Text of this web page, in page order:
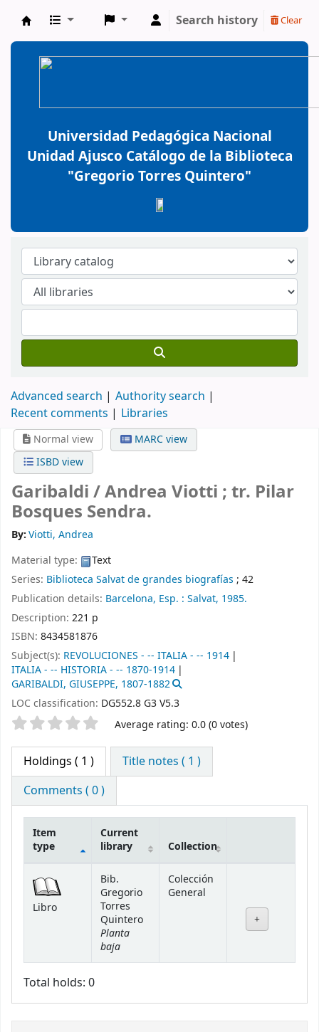
BiblioGTQ
Search history Clear
Universidad Pedagógica Nacional
Unidad Ajusco Catálogo de la Biblioteca
"Gregorio Torres Quintero"
Advanced search
Authority search
Recent comments
Libraries
Normal view
MARC view
ISBD view
Garibaldi /Andrea Viotti ; tr. Pilar
Bosques Sendra.
By:Viotti, Andrea
Material type:
Text
Series: Biblioteca Salvat de grandes biografías ; 42
Publication details: Barcelona, Esp. : Salvat, 1985.
Description: 221 p
ISBN: 8434581876
Subject(s): REVOLUCIONES - -- ITALIA - -- 1914
ITALIA - -- HISTORIA - -- 1870-1914
GARIBALDI, GIUSEPPE, 1807-1882
LOC classification: DG552.8 G3 V5.3
Star ratings Average rating: 0.0 (0 votes)
Holdings ( 1 )
Title notes ( 1 )
Comments ( 0 )
Item
type
Current
library
Collection
Libro
Bib.
Gregorio
Torres
Quintero
Planta
baja
Colección
General
Total holds: 0